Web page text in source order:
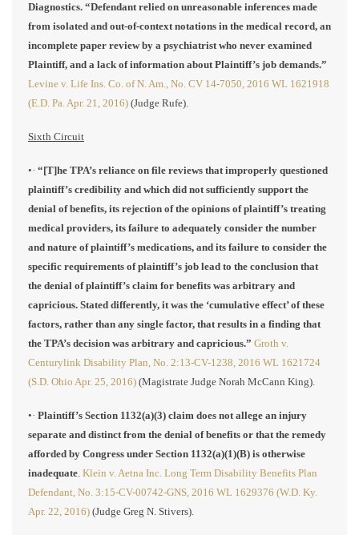
Diagnostics. “Defendant relied on unreasonable inferences made
from isolated and out-of-context notations in the medical record, an
incomplete paper review by a psychiatrist who never examined
Plaintiff, and a lack of information about Plaintiff’s job demands.”
Levine v. Life Ins. Co. of N. Am., No. CV 14-7050, 2016 WL 1621918
(E.D. Pa. Apr. 21, 2016) (Judge Rufe).
Sixth Circuit
•· “[T]he TPA’s reliance on file reviews that improperly questioned
plaintiff’s credibility and which did not sufficiently support the
denial of benefits, its rejection of the opinions of plaintiff’s treating
medical providers, its failure to adequately consider the number
and nature of plaintiff’s medications, and its failure to consider the
specific requirements of plaintiff’s job lead to the conclusion that
the denial of plaintiff’s claim for benefits was arbitrary and
capricious. Stated differently, it was the ‘cumulative effect’ of these
factors, rather than any single factor, that results in a finding that
the TPA’s decision was arbitrary and capricious.” Groth v.
Centurylink Disability Plan, No. 2:13-CV-1238, 2016 WL 1621724
(S.D. Ohio Apr. 25, 2016) (Magistrate Judge Norah McCann King).
•· Plaintiff’s Section 1132(a)(3) claim does not allege an injury
separate and distinct from the denial of benefits or that the remedy
afforded by Congress under Section 1132(a)(1)(B) is otherwise
inadequate. Klein v. Aetna Inc. Long Term Disability Benefits Plan
Defendant, No. 3:15-CV-00742-GNS, 2016 WL 1629376 (W.D. Ky.
Apr. 22, 2016) (Judge Greg N. Stivers).